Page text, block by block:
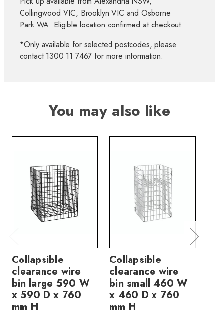
Collingwood VIC, Brooklyn VIC and Osborne
Park WA. Eligible location confirmed at checkout.
*Only available for selected postcodes, please
contact 1300 11 7467 for more information.
You may also like
Collapsible
clearance wire
bin large 590 W
x 590 D x 760
mm H
Collapsible
clearance wire
bin small 460 W
x 460 D x 760
mm H